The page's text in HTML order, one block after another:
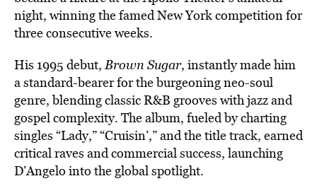
night, winning the famed New York competition for
three consecutive weeks.
His 1995 debut,Brown Sugar, instantly made him
a standard-bearer for the burgeoning neo-soul
genre, blending classic R&B grooves with jazz and
gospel complexity. The album, fueled by charting
singles “Lady,” “Cruisin’,” and the title track, earned
critical raves and commercial success, launching
D’Angelo into the global spotlight.